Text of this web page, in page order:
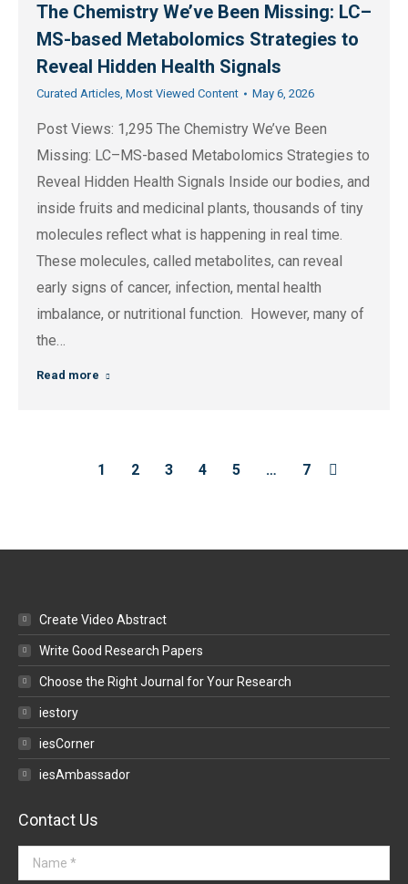
The Chemistry We’ve Been Missing: LC–
MS-based Metabolomics Strategies to
Reveal Hidden Health Signals
Curated Articles, Most Viewed Content May 6, 2026
Post Views: 1,295 The Chemistry We’ve Been
Missing: LC–MS-based Metabolomics Strategies to
Reveal Hidden Health Signals Inside our bodies, and
inside fruits and medicinal plants, thousands of tiny
molecules reflect what is happening in real time.
These molecules, called metabolites, can reveal
early signs of cancer, infection, mental health
imbalance, or nutritional function. However, many of
the…
Read more
1 2 3 4 5 … 7
Create Video Abstract
Write Good Research Papers
Choose the Right Journal for Your Research
iestory
iesCorner
iesAmbassador
Contact Us
Name *